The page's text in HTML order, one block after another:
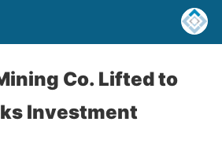
Co. Lifted to
Investment